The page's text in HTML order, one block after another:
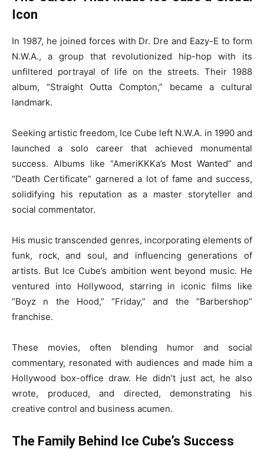
Icon
In 1987, he joined forces with Dr. Dre and Eazy-E to form
N.W.A., a group that revolutionized hip-hop with its
unfiltered portrayal of life on the streets. Their 1988
album, “Straight Outta Compton,” became a cultural
landmark.
Seeking artistic freedom, Ice Cube left N.W.A. in 1990 and
launched a solo career that achieved monumental
success. Albums like “AmeriKKKa’s Most Wanted” and
“Death Certificate” garnered a lot of fame and success,
solidifying his reputation as a master storyteller and
social commentator.
His music transcended genres, incorporating elements of
funk, rock, and soul, and influencing generations of
artists. But Ice Cube’s ambition went beyond music. He
ventured into Hollywood, starring in iconic films like
“Boyz n the Hood,” “Friday,” and the “Barbershop”
franchise.
These movies, often blending humor and social
commentary, resonated with audiences and made him a
Hollywood box-office draw. He didn’t just act, he also
wrote, produced, and directed, demonstrating his
creative control and business acumen.
The Family Behind Ice Cube’s Success